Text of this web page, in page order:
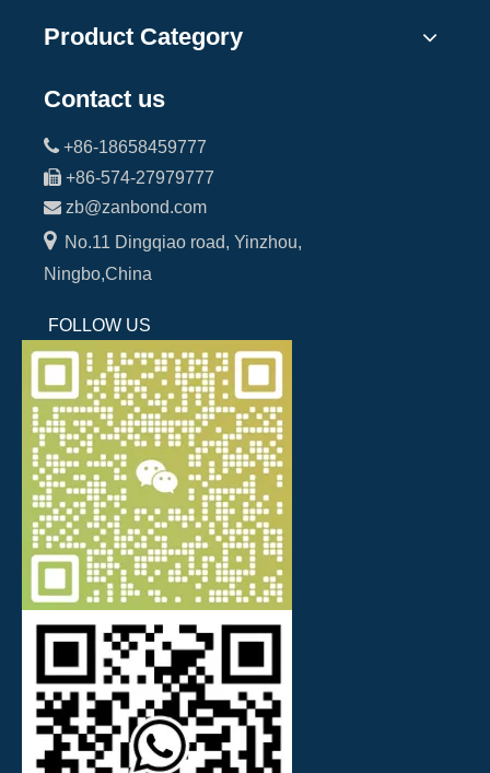
Product Category
Contact us
 +86-18658459777
 +86-574-27979777
 zb@zanbond.com
No.11 Dingqiao road, Yinzhou,
Ningbo,China
FOLLOW US